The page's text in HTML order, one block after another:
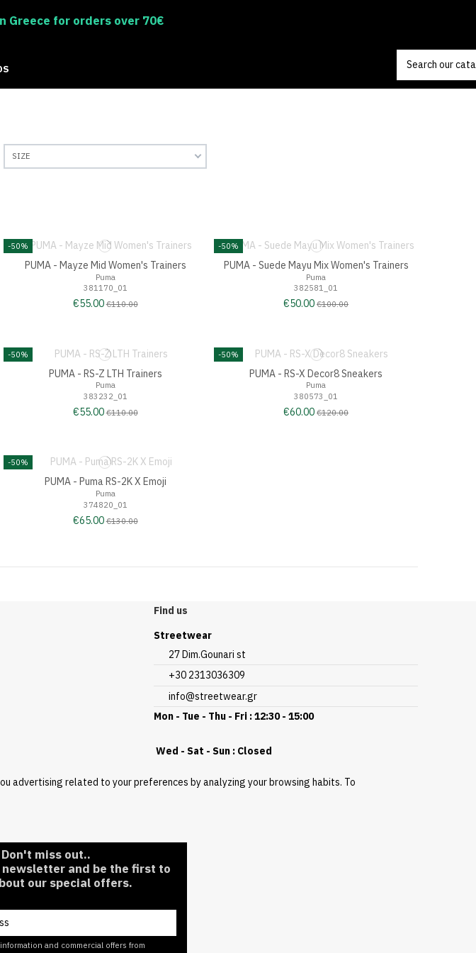
Greece for orders over 70€
SIZE
-50%
PUMA - Mayze Mid Women's Trainers
Puma
381170_01
€55.00 €110.00
-50%
PUMA - Suede Mayu Mix Women's Trainers
Puma
382581_01
€50.00 €100.00
-50%
PUMA - RS-Z LTH Trainers
Puma
383232_01
€55.00 €110.00
-50%
PUMA - RS-X Decor8 Sneakers
Puma
380573_01
€60.00 €120.00
-50%
PUMA - Puma RS-2K X Emoji
Puma
374820_01
€65.00 €130.00
Find us
Streetwear
27 Dim.Gounari st
+30 2313036309
info@streetwear.gr
Mon - Tue - Thu - Fri : 12:30 - 15:00
Wed - Sat - Sun : Closed
advertising related to your preferences by analyzing your browsing habits. To
Don't miss out..
newsletter and be the first to
our special offers.
and commercial offers from